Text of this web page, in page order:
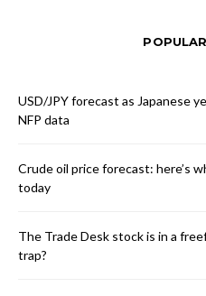
USD/JPY forecast as Japanese
NFP data
Crude oil price forecast: here’s
today
The Trade Desk stock is in a
trap?